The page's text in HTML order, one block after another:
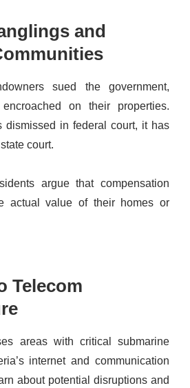
and
sued the government,
on their properties.
dismissed in federal court, it has
court.
argue that compensation
actual value of their homes or
Telecom
areas with critical submarine
internet and communication
about potential disruptions and